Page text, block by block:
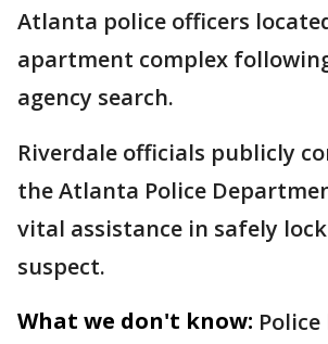
Atlanta police officers
apartment complex
agency search.
Riverdale officials publicly
the Atlanta Police
vital assistance in safely
suspect.
What we don't know: